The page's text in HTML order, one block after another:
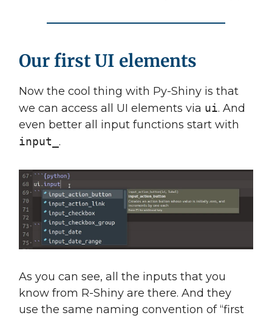
Our first UI elements
Now the cool thing with Py-Shiny is that
we can access all UI elements via ui. And
even better all input functions start with
input_ .
As you can see, all the inputs that you
know from R-Shiny are there. And they
use the same naming convention of “first